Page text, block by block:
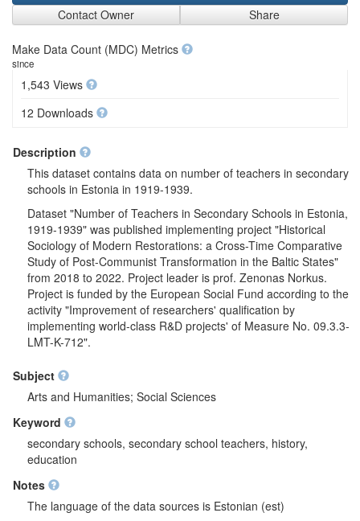
Contact Owner
Share
Make Data Count (MDC) Metrics
since
1,543 Views
12 Downloads
Description
This dataset contains data on number of teachers in secondary
schools in Estonia in 1919-1939.
Dataset "Number of Teachers in Secondary Schools in Estonia,
1919-1939" was published implementing project "Historical
Sociology of Modern Restorations: a Cross-Time Comparative
Study of Post-Communist Transformation in the Baltic States"
from 2018 to 2022. Project leader is prof. Zenonas Norkus.
Project is funded by the European Social Fund according to the
activity "Improvement of researchers' qualification by
implementing world-class R&D projects' of Measure No. 09.3.3-
LMT-K-712".
Subject
Arts and Humanities; Social Sciences
Keyword
secondary schools, secondary school teachers, history,
education
Notes
The language of the data sources is Estonian (est)